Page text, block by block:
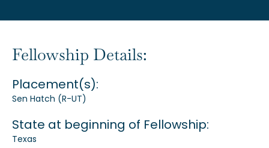
Our Alumni
Awards
Alumni Directory
Fellowship Details:
Placement(s):
Sen Hatch (R-UT)
State at beginning of Fellowship:
Texas